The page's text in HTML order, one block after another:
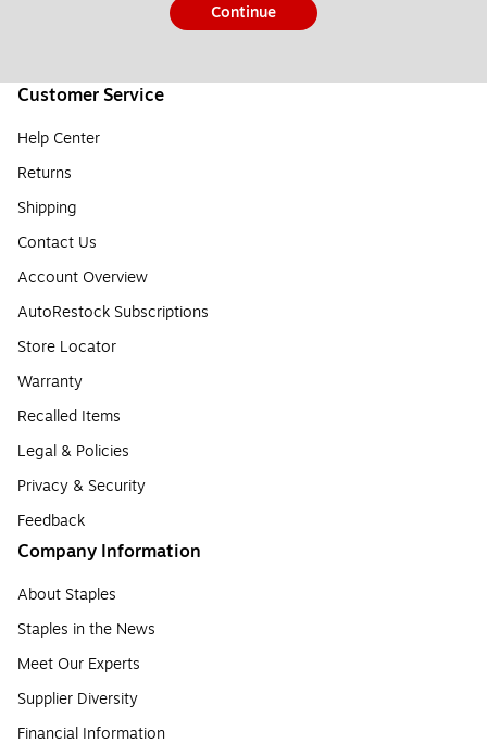
Continue
Customer Service
Help Center
Returns
Shipping
Contact Us
Account Overview
AutoRestock Subscriptions
Store Locator
Warranty
Recalled Items
Legal & Policies
Privacy & Security
Feedback
Company Information
About Staples
Staples in the News
Meet Our Experts
Supplier Diversity
Financial Information